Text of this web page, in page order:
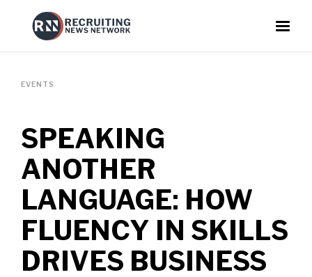
EVENTS
SPEAKING
ANOTHER
LANGUAGE: HOW
FLUENCY IN SKILLS
DRIVES BUSINESS